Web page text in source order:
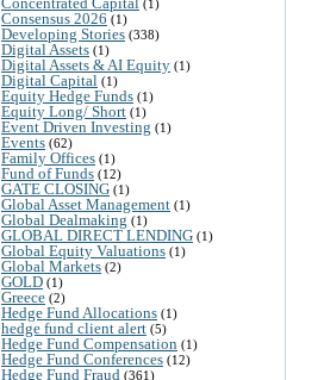
(1)
Consensus 2026 (1)
Developing Stories (338)
Digital Assets (1)
Digital Assets & AI Equity (1)
Digital Capital (1)
Equity Hedge Funds (1)
Equity Long/ Short (1)
Event Driven Investing (1)
Events (62)
Family Offices (1)
Fund of Funds (12)
GATE CLOSING (1)
Global Asset Management (1)
Global Dealmaking (1)
GLOBAL DIRECT LENDING (1)
Global Equity Valuations (1)
Global Markets (2)
GOLD (1)
Greece (2)
Hedge Fund Allocations (1)
hedge fund client alert (5)
Hedge Fund Compensation (1)
Hedge Fund Conferences (12)
Hedge Fund Fraud (361)